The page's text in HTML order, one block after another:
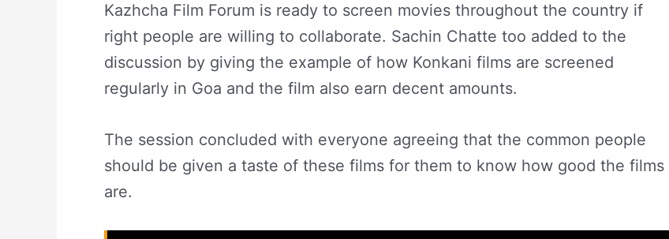
Kazhcha Film Forum is ready to screen movies throughout the country if
right people are willing to collaborate. Sachin Chatte too added to the
discussion by giving the example of how Konkani films are screened
regularly in Goa and the film also earn decent amounts.
The session concluded with everyone agreeing that the common people
should be given a taste of these films for them to know how good the films
are.